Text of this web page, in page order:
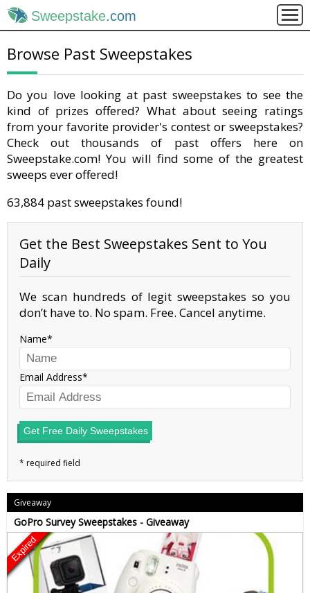
Sweepstake.com
Browse Past Sweepstakes
Do you love looking at past sweepstakes to see the
kind of prizes offered? What about seeing ratings
from your favorite provider's contest or sweepstakes?
Check out thousands of past offers here on
Sweepstake.com! You will find some of the greatest
sweeps ever offered!
63,884 past sweepstakes found!
Get the Best Sweepstakes Sent to You
Daily
We scan hundreds of legit sweepstakes so you
don’t have to. No spam. Free. Cancel anytime.
Name
Email Address
Get Free Daily Sweepstakes
Giveaway
GoPro Survey Sweepstakes - Giveaway
Expired